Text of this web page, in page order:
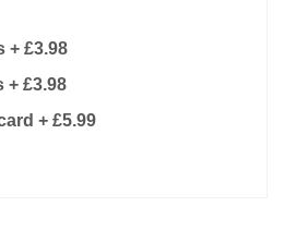
+ £3.98
+ £3.98
+ £5.99